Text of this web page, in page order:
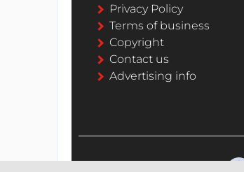
Privacy Policy
Terms of business
Copyright
Contact us
Advertising info